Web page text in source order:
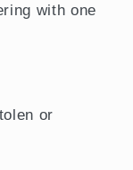
with one
or